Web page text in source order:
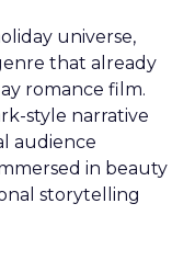
universe,
that already
romance film.
style narrative
audience
in beauty
storytelling